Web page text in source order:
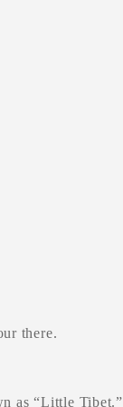
there.
as “Little Tibet.”